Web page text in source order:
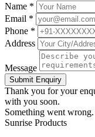
Name *
Email *
Phone *
Address
Message
Submit Enquiry
Thank you for your
with you soon.
Something went
Sunrise Products